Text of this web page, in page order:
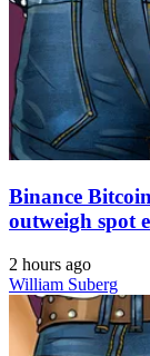
Binance
outweigh spot
2 hours ago
William Suberg